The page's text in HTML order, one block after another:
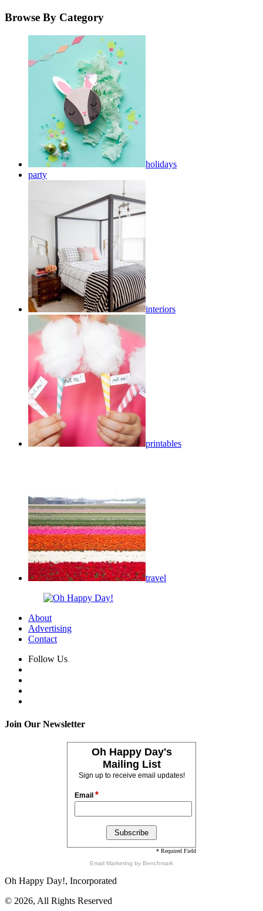
Browse By Category
holidays
party
interiors
printables
travel
About
Advertising
Contact
Follow Us
Join Our Newsletter
Oh Happy Day's
Mailing List
Sign up to receive email updates!
Email *
* Required Field
Email Marketing by Benchmark
Oh Happy Day!, Incorporated
© 2026, All Rights Reserved